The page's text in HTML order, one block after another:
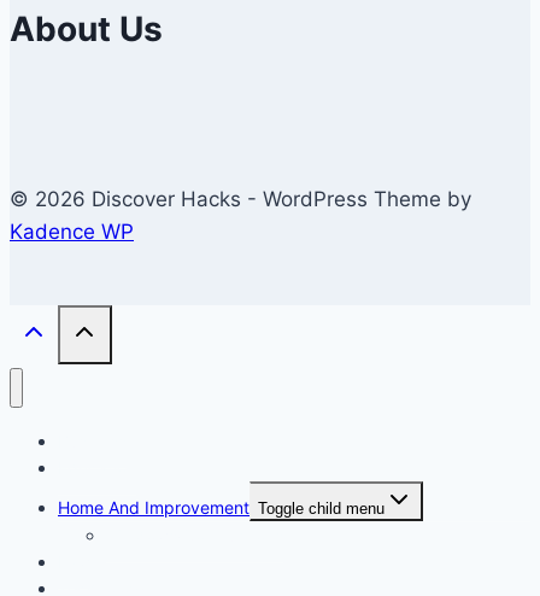
About Us
© 2026 Discover Hacks - WordPress Theme by
Kadence WP
Home And Improvement Toggle child menu